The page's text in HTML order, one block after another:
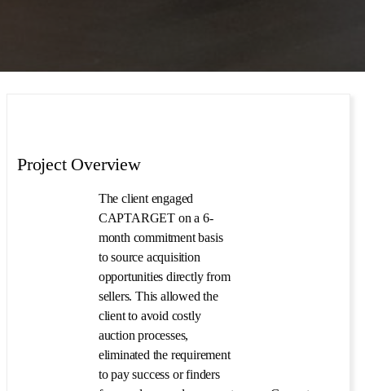
Project Overview
The client engaged
CAPTARGET on a 6-
month commitment basis
to source acquisition
opportunities directly from
sellers. This allowed the
client to avoid costly
auction processes,
eliminated the requirement
to pay success or finders